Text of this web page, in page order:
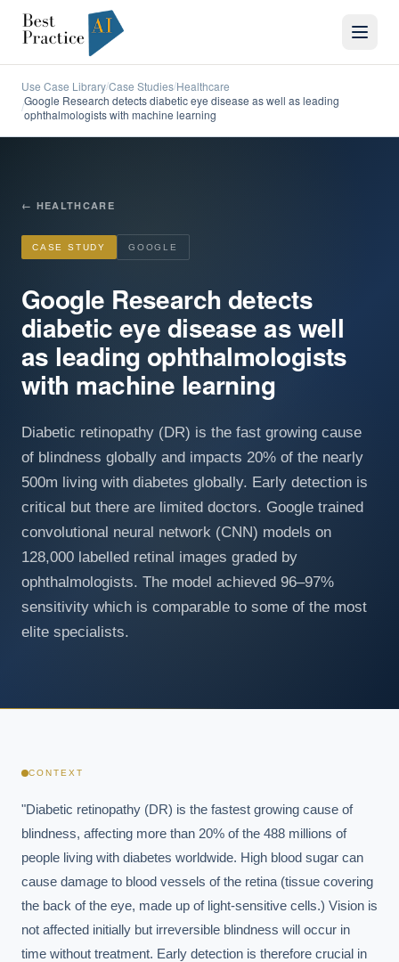
Use Case Library/Case Studies/Healthcare
/Google Research detects diabetic eye disease as well as leading
ophthalmologists with machine learning
← HEALTHCARE
CASE STUDY GOOGLE
Google Research detects
diabetic eye disease as well
as leading ophthalmologists
with machine learning
Diabetic retinopathy (DR) is the fast growing cause
of blindness globally and impacts 20% of the nearly
500m living with diabetes globally. Early detection is
critical but there are limited doctors. Google trained
convolutional neural network (CNN) models on
128,000 labelled retinal images graded by
ophthalmologists. The model achieved 96–97%
sensitivity which is comparable to some of the most
elite specialists.
CONTEXT
"Diabetic retinopathy (DR) is the fastest growing cause of
blindness, affecting more than 20% of the 488 millions of
people living with diabetes worldwide. High blood sugar can
cause damage to blood vessels of the retina (tissue covering
the back of the eye, made up of light-sensitive cells.) Vision is
not affected initially but irreversible blindness will occur in
time without treatment. Early detection is therefore crucial in